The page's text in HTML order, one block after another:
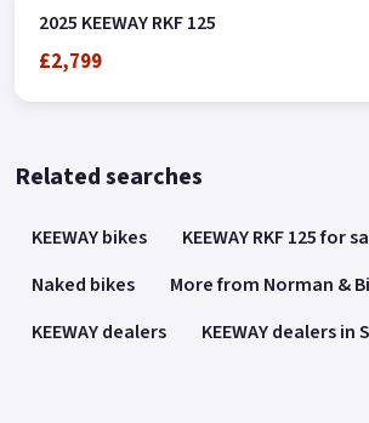
2025 KEEWAY RKF 125
£2,799
Related searches
KEEWAY bikes
KEEWAY RKF 125 for
Naked bikes
More from Norman &
KEEWAY dealers
KEEWAY dealers